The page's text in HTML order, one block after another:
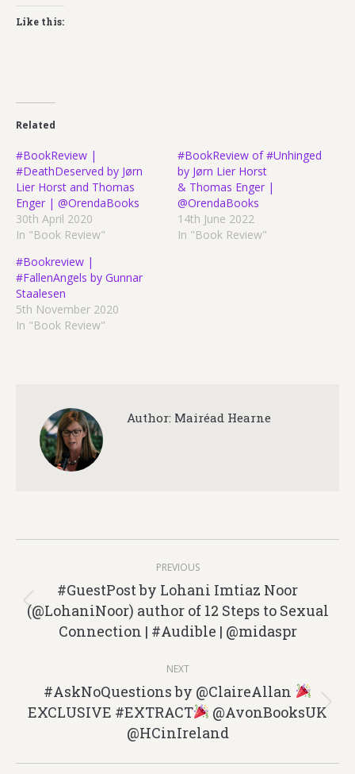
Like this:
Related
#BookReview |
#DeathDeserved by Jørn
Lier Horst and Thomas
Enger | @OrendaBooks
30th April 2020
In "Book Review"
#BookReview of #Unhinged
by Jørn Lier Horst
& Thomas Enger |
@OrendaBooks
14th June 2022
In "Book Review"
#Bookreview |
#FallenAngels by Gunnar
Staalesen
5th November 2020
In "Book Review"
Author: Mairéad Hearne
navigation
PREVIOUS
Previous
post:
#GuestPost by Lohani Imtiaz Noor
(@LohaniNoor) author of 12 Steps to Sexual
Connection | #Audible | @midaspr
NEXT
Next
post:
#AskNoQuestions by @ClaireAllan
EXCLUSIVE #EXTRACT
@AvonBooksUK
@HCinIreland